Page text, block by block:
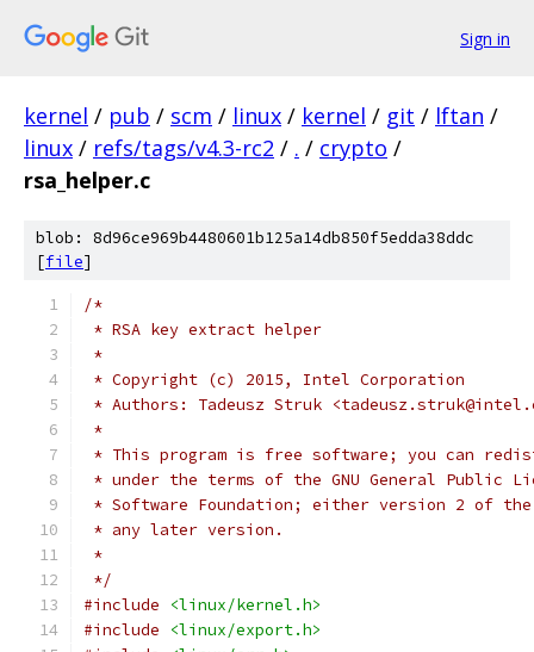
Sign in
kernel / pub / scm / linux / kernel / git / lftan /
linux / refs/tags/v4.3-rc2 / . / crypto /
rsa_helper.c
blob: 8d96ce969b4480601b125a14db850f5edda38ddc
[file]
/*
* RSA key extract helper
*
* Copyright (c) 2015, Intel Corporation
* Authors: Tadeusz Struk
*
* This program is free software; you can
* under the terms of the GNU General Public
* Software Foundation; either version 2 of
* any later version.
*
*/
#include
<linux/kernel.h>
#include
<linux/export.h>